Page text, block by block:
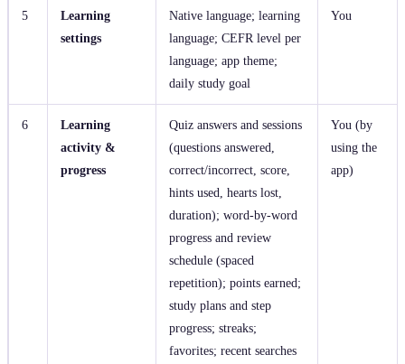
5
Learning
settings
Native language; learning
language; CEFR level per
language; app theme;
daily study goal
You
6
Learning
activity &
progress
Quiz answers and sessions
(questions answered,
correct/incorrect, score,
hints used, hearts lost,
duration); word‑by‑word
progress and review
schedule (spaced
repetition); points earned;
study plans and step
progress; streaks;
favorites; recent searches
You (by
using the
app)